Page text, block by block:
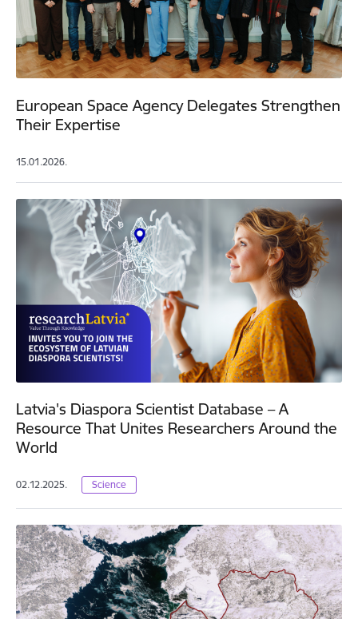
European Space Agency Delegates Strengthen
Their Expertise
15.01.2026.
Latvia's Diaspora Scientist Database – A
Resource That Unites Researchers Around the
World
02.12.2025. Science